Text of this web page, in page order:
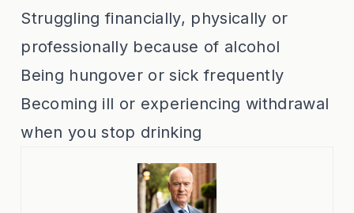
Struggling financially, physically or
professionally because of alcohol
Being hungover or sick frequently
Becoming ill or experiencing withdrawal
when you stop drinking